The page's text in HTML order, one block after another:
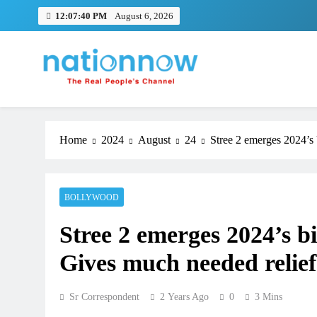
12:07:41 PM August 6, 2026
Nation Now
The Real People's Channel
Home 2024 August 24 Stree 2 emerges
BOLLYWOOD
Stree 2 emerges 2024’s
Gives much needed
Sr Correspondent 2 Years Ago 0 3 Mins